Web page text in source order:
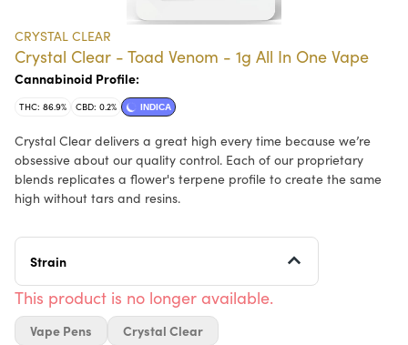
CRYSTAL CLEAR
Crystal Clear - Toad Venom - 1g All In One Vape
Cannabinoid Profile:
THC: 86.9% CBD: 0.2% INDICA
Crystal Clear delivers a great high every time because we’re
obsessive about our quality control. Each of our proprietary
blends replicates a flower's terpene profile to create the same
high without tars and resins.
Strain
This product is no longer available.
Vape Pens Crystal Clear